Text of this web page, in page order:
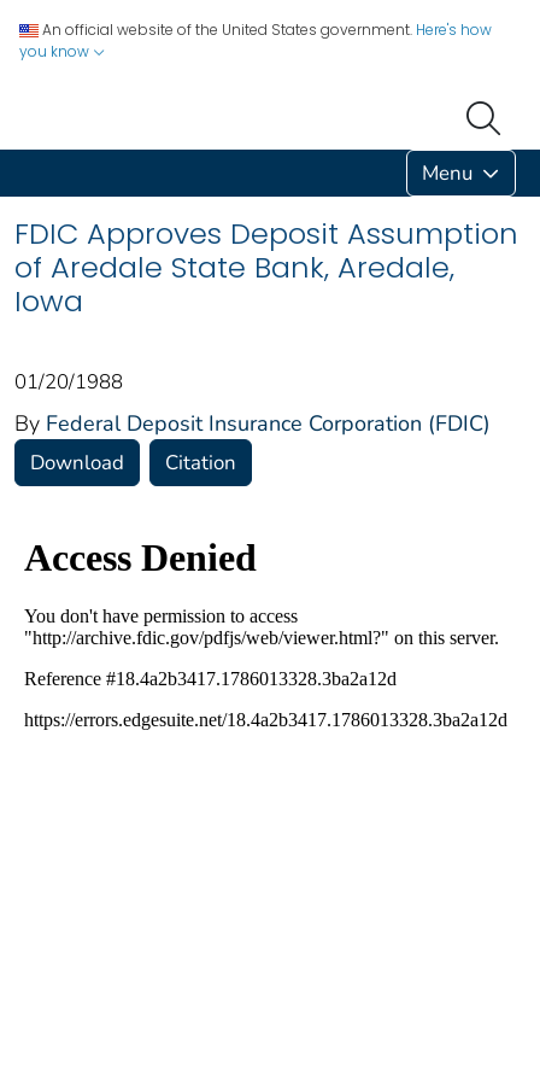
An official website of the United States government. Here's how
you know
Menu
FDIC Approves Deposit Assumption
of Aredale State Bank, Aredale,
Iowa
01/20/1988
By Federal Deposit Insurance Corporation (FDIC)
Download Citation